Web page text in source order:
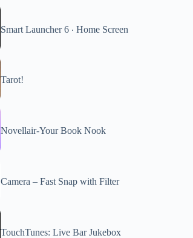
Smart Launcher 6 ‧ Home Screen
Tarot!
Novellair-Your Book Nook
Camera – Fast Snap with Filter
TouchTunes: Live Bar Jukebox